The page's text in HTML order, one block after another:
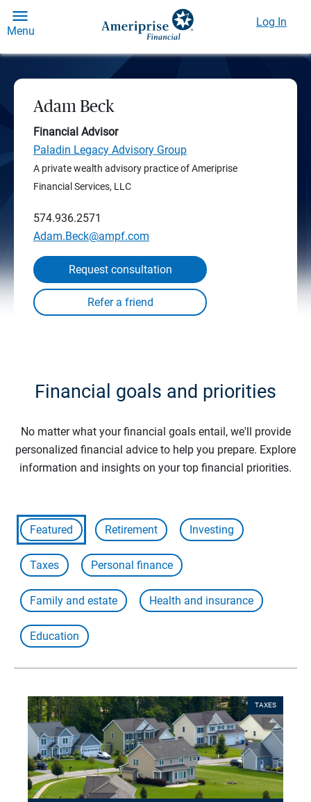
Menu
Log In
Adam Beck
Financial Advisor
Paladin Legacy Advisory Group
A private wealth advisory practice of Ameriprise
Financial Services, LLC
574.936.2571
Adam.Beck@ampf.com
Request consultation
Financial goals and priorities
No matter what your financial goals entail, we'll provide
personalized financial advice to help you prepare. Explore
information and insights on your top financial priorities.
Featured Retirement Investing
Taxes Personal finance
Family and estate Health and insurance
Education
TAXES